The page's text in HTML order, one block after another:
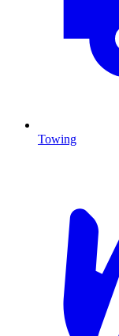
Towing